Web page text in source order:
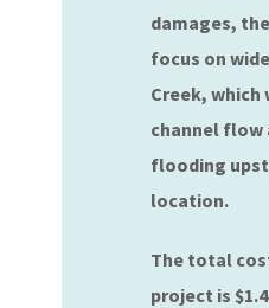
damages,
focus on
Creek, which
channel flow
flooding
location.
The total
project is